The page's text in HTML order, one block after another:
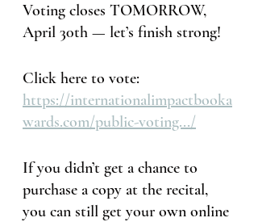
Voting closes TOMORROW,
April 30th — let’s finish strong!
Click here to vote:
https://internationalimpactbooka
wards.com/public-voting.../
If you didn’t get a chance to
purchase a copy at the recital,
you can still get your own online